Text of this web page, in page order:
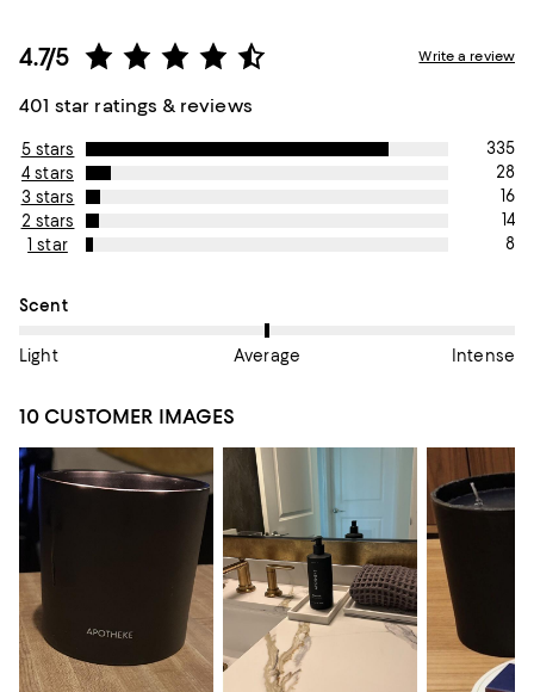
4.7/5
401 star ratings & reviews
Write a review
5 stars
335
4 stars
28
3 stars
16
2 stars
14
1 star
8
On average, customers rate the Scent of this item as Average.
Scent
Light Average Intense
10 CUSTOMER IMAGES